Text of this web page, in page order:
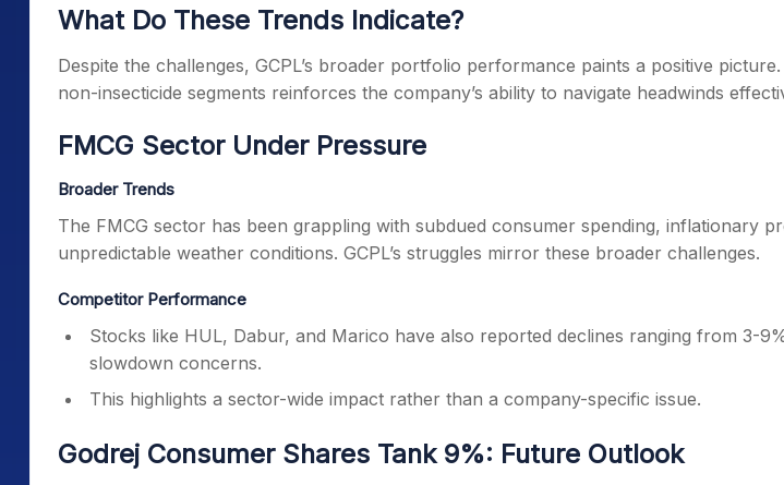
What Do These Trends Indicate?
Despite the challenges, GCPL’s broader portfolio performance paints a positive
non-insecticide segments reinforces the company’s ability to navigate headwinds
FMCG Sector Under Pressure
Broader Trends
The FMCG sector has been grappling with subdued consumer spending, inflationary
unpredictable weather conditions. GCPL’s struggles mirror these broader challenges.
Competitor Performance
Stocks like HUL, Dabur, and Marico have also reported declines ranging from 3-
slowdown concerns.
This highlights a sector-wide impact rather than a company-specific issue.
Godrej Consumer Shares Tank 9%: Future Outlook